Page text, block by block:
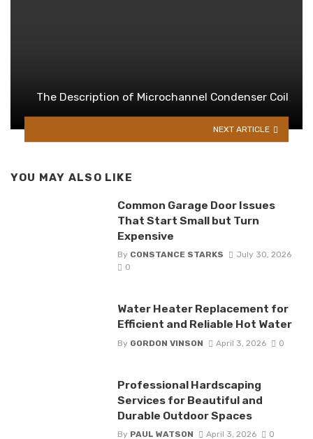
The Description of Microchannel Condenser Coil
NEXT ARTICLE
YOU MAY ALSO LIKE
Common Garage Door Issues
That Start Small but Turn
Expensive
By CONSTANCE STARKS
July 30, 2026
0
Water Heater Replacement for
Efficient and Reliable Hot Water
By GORDON VINSON April 3, 2026 0
Professional Hardscaping
Services for Beautiful and
Durable Outdoor Spaces
By PAUL WATSON April 3, 2026 0